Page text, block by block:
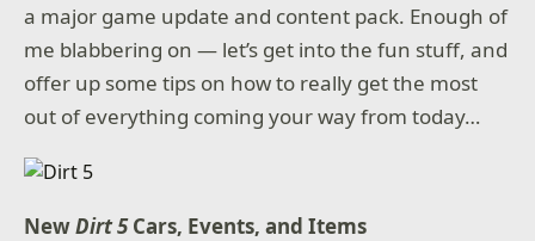
a major game update and content pack. Enough of
me blabbering on — let’s get into the fun stuff, and
offer up some tips on how to really get the most
out of everything coming your way from today…
NewDirt 5Cars, Events, and Items